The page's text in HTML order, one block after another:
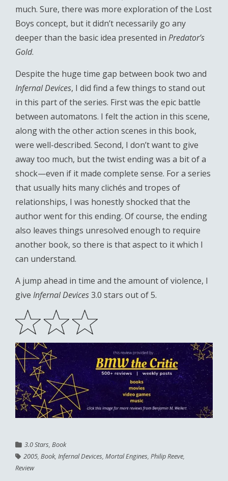
much. Sure, there was more exploration of the Lost
Boys concept, but it didn’t necessarily go any
deeper than the basic idea presented in Predator’s
Gold.
Despite the huge time gap between book two and
Infernal Devices, I did find a few things to stand out
in this part of the series. First was the epic battle
between automatons. I felt the action in this scene,
along with the other action scenes in this book,
were well-described. Second, I don’t want to give
away too much, but the twist ending was a bit of a
shock—even if it made complete sense. For a series
that usually hits many clichés and tropes of
relationships, I was honestly shocked that the
author went for this ending. Of course, the ending
also leaves things unresolved enough to require
another book, so there is that aspect to it which I
can understand.
A jump ahead in time and the amount of violence, I
give Infernal Devices3.0 stars out of 5.
3.0 Stars, Book
2005, Book, Infernal Devices, Mortal Engines, Philip Reeve,
Review